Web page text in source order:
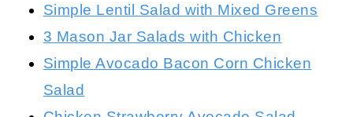
Simple Lentil Salad with Mixed Greens
3 Mason Jar Salads with Chicken
Simple Avocado Bacon Corn Chicken
Salad